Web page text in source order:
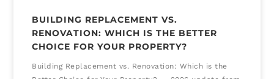
BUILDING REPLACEMENT VS.
RENOVATION: WHICH IS THE BETTER
CHOICE FOR YOUR PROPERTY?
Building Replacement vs. Renovation: Which is the